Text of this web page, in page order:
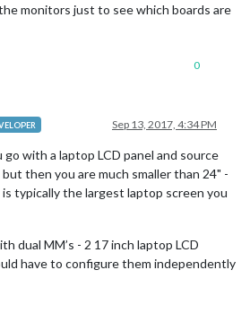
monitors just to see which boards are
0
Sep 13, 2017, 4:34 PM
with a laptop LCD panel and source
then you are much smaller than 24" -
typically the largest laptop screen you
dual MM’s - 2 17 inch laptop LCD
have to configure them independently